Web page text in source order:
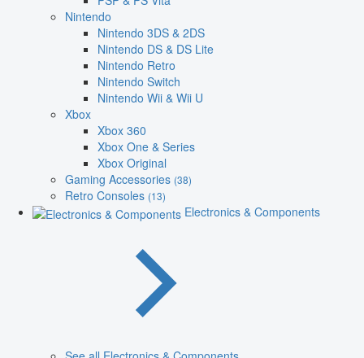
Nintendo
Nintendo 3DS & 2DS
Nintendo DS & DS Lite
Nintendo Retro
Nintendo Switch
Nintendo Wii & Wii U
Xbox
Xbox 360
Xbox One & Series
Xbox Original
Gaming Accessories (38)
Retro Consoles (13)
Electronics & Components